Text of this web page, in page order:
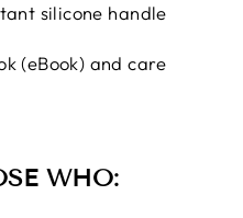
silicone handle
(eBook) and care
WHO: